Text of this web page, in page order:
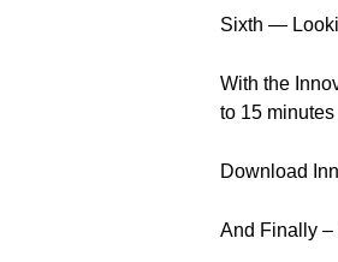
Sixth —
With the
to 15
Download
And Finally –